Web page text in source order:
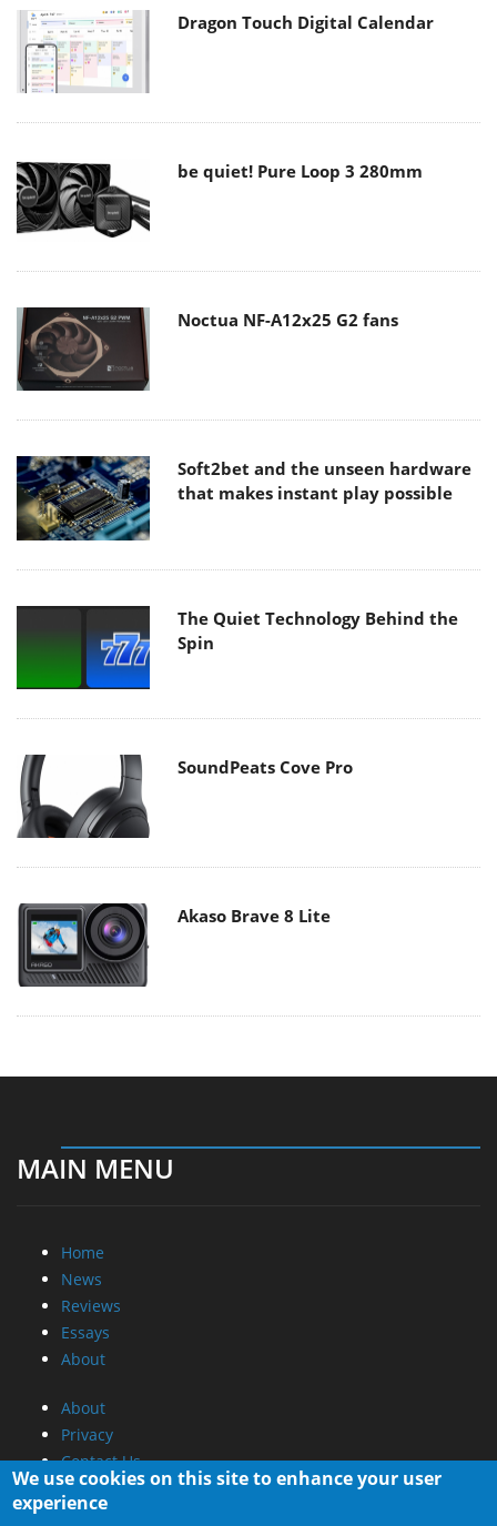
Dragon Touch Digital Calendar
be quiet! Pure Loop 3 280mm
Noctua NF-A12x25 G2 fans
Soft2bet and the unseen hardware
that makes instant play possible
The Quiet Technology Behind the
Spin
SoundPeats Cove Pro
Akaso Brave 8 Lite
MAIN MENU
Home
News
Reviews
Essays
About
About
Privacy
Contact Us
Promotional Opportunities @ CdrInfo.com
We use cookies on this site to enhance your user
experience